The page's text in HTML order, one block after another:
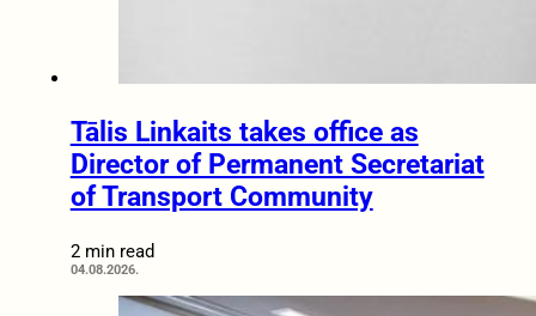
Tālis Linkaits takes office as
Director of Permanent Secretariat
of Transport Community
2 min read
04.08.2026.